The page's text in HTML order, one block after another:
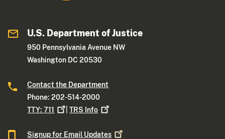
U.S. Department of Justice
950 Pennsylvania Avenue NW
Washington DC 20530
Contact the Department
Phone: 202-514-2000
TTY:711 |TRS Info
Signup for Email Updates